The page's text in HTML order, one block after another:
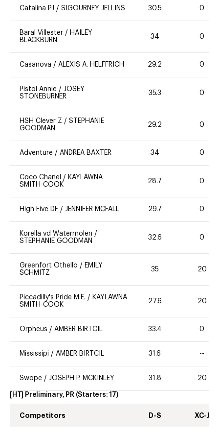
Catalina PJ / SIGOURNEY JELLINS 30.5 0
Baral Villester / HAILEY
BLACKBURN
34 0
Casanova / ALEXIS A. HELFFRICH 29.2 0
Pistol Annie / JOSEY
STONEBURNER
35.3 0
HSH Clever Z / STEPHANIE
GOODMAN
29.2 0
Adventure / ANDREA BAXTER 34 0
Coco Chanel / KAYLAWNA
SMITH-COOK
28.7 0
High Five DF / JENNIFER MCFALL 29.7 0
Korella vd Watermolen /
STEPHANIE GOODMAN
32.6 0
Greenfort Othello / EMILY
SCHMITZ
35 20
Piccadilly's Pride M.E. / KAYLAWNA
SMITH-COOK
27.6 20
Orpheus / AMBER BIRTCIL 33.4 0
Mississipi / AMBER BIRTCIL 31.6 --
Swope / JOSEPH P. MCKINLEY 31.8 20
[HT] Preliminary, PR (Starters: 17)
Competitors D-S XC-J